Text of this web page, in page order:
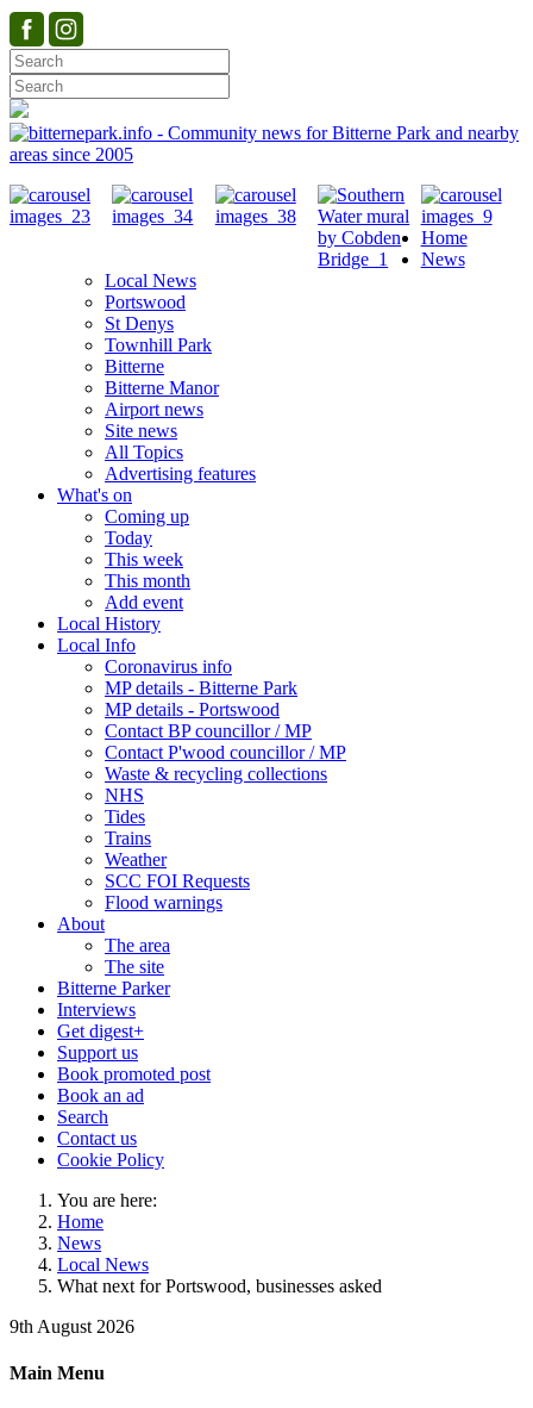
Home
News
Local News
Portswood
St Denys
Townhill Park
Bitterne
Bitterne Manor
Airport news
Site news
All Topics
Advertising features
What's on
Coming up
Today
This week
This month
Add event
Local History
Local Info
Coronavirus info
MP details - Bitterne Park
MP details - Portswood
Contact BP councillor / MP
Contact P'wood councillor / MP
Waste & recycling collections
NHS
Tides
Trains
Weather
SCC FOI Requests
Flood warnings
About
The area
The site
Bitterne Parker
Interviews
Get digest+
Support us
Book promoted post
Book an ad
Search
Contact us
Cookie Policy
You are here:
Home
News
Local News
What next for Portswood, businesses asked
9th August 2026
Main Menu